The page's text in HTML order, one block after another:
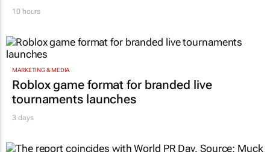
10 hours
MARKETING & MEDIA
Roblox game format for branded live
tournaments launches
3 days